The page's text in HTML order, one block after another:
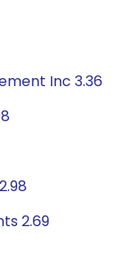
Inc 3.36
2.69